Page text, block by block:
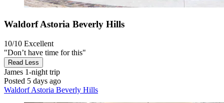
Waldorf Astoria Beverly Hills
10/10 Excellent
"Don’t have time for this"
Read Less
James 1-night trip
Posted 5 days ago
Waldorf Astoria Beverly Hills